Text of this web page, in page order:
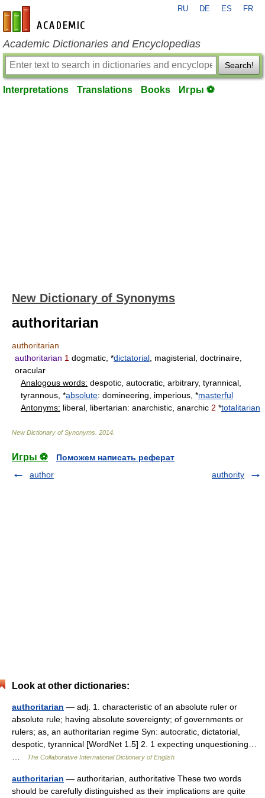
en-academic.com
RU DE ES FR
Academic Dictionaries and Encyclopedias
Search!
Interpretations Translations Books Игры ⚽
New Dictionary of Synonyms
authoritarian
authoritarian
authoritarian 1 dogmatic, *dictatorial , magisterial, doctrinaire,
oracular
Analogous words: despotic, autocratic, arbitrary, tyrannical,
tyrannous, *absolute: domineering, imperious, *masterful
Antonyms: liberal, libertarian: anarchistic, anarchic 2 *totalitarian
New Dictionary of Synonyms 2014
Игры ⚽
Поможем написать реферат
author
authority
Look at other dictionaries:
authoritarian — adj. 1. characteristic of an absolute ruler or
absolute rule; having absolute sovereignty; of governments or
rulers; as, an authoritarian regime Syn: autocratic, dictatorial,
despotic, tyrannical [WordNet 1.5] 2. 1 expecting unquestioning…
The Collaborative International Dictionary of English
authoritarian — authoritarian, authoritative These two words
should be carefully distinguished as their implications are quite